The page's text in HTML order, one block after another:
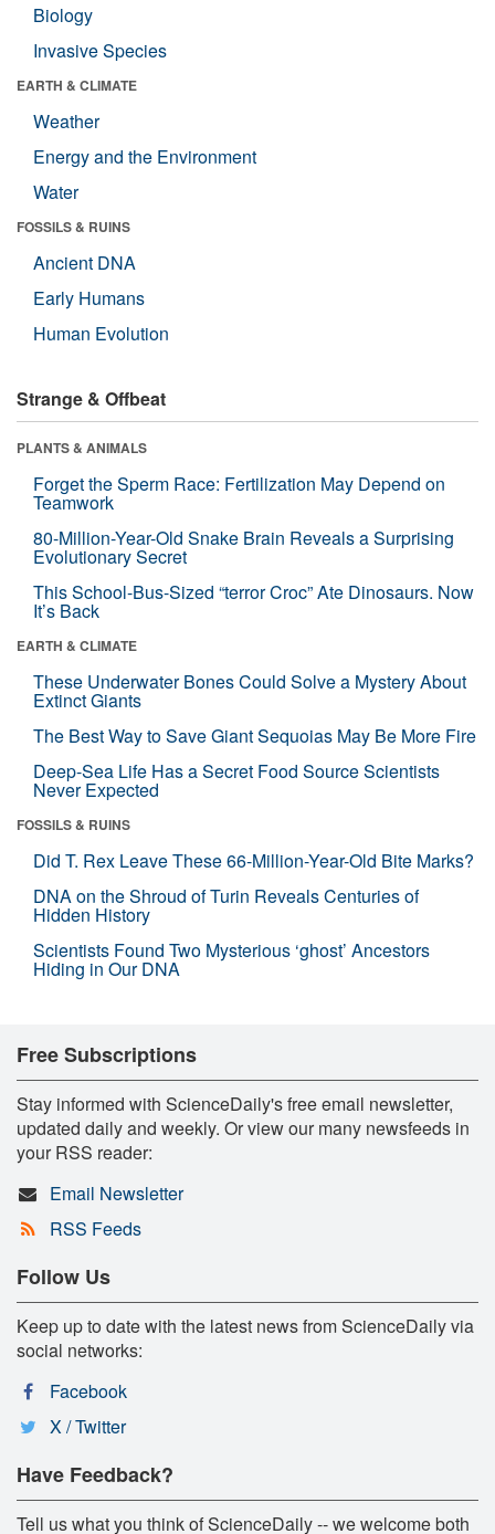
Biology
Invasive Species
EARTH & CLIMATE
Weather
Energy and the Environment
Water
FOSSILS & RUINS
Ancient DNA
Early Humans
Human Evolution
Strange & Offbeat
PLANTS & ANIMALS
Forget the Sperm Race: Fertilization May Depend on
Teamwork
80-Million-Year-Old Snake Brain Reveals a Surprising
Evolutionary Secret
This School-Bus-Sized “terror Croc” Ate Dinosaurs. Now
It’s Back
EARTH & CLIMATE
These Underwater Bones Could Solve a Mystery About
Extinct Giants
The Best Way to Save Giant Sequoias May Be More Fire
Deep-Sea Life Has a Secret Food Source Scientists
Never Expected
FOSSILS & RUINS
Did T. Rex Leave These 66-Million-Year-Old Bite Marks?
DNA on the Shroud of Turin Reveals Centuries of
Hidden History
Scientists Found Two Mysterious ‘ghost’ Ancestors
Hiding in Our DNA
Free Subscriptions
Stay informed with ScienceDaily's free email newsletter,
updated daily and weekly. Or view our many newsfeeds in
your RSS reader:
Email Newsletter
RSS Feeds
Follow Us
Keep up to date with the latest news from ScienceDaily via
social networks:
Facebook
X / Twitter
Have Feedback?
Tell us what you think of ScienceDaily -- we welcome both